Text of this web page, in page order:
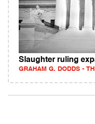
Slaughter ruling
GRAHAM G. DODDS -